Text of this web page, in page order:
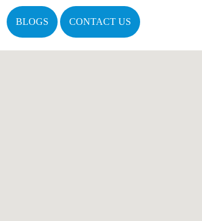
BLOGS CONTACT US